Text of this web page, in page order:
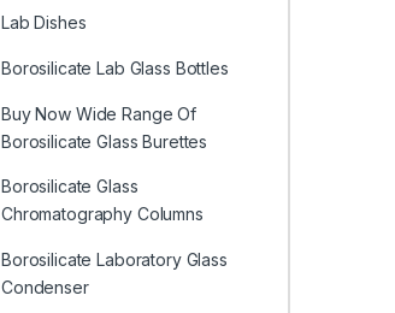
Lab Dishes
Borosilicate Lab Glass Bottles
Buy Now Wide Range Of
Borosilicate Glass Burettes
Borosilicate Glass
Chromatography Columns
Borosilicate Laboratory Glass
Condenser